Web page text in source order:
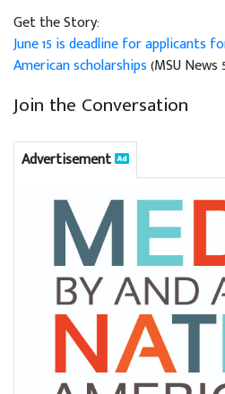
Get the Story:
June 15 is deadline for applicants
American scholarships(MSU News
Join the Conversation
Advertisement